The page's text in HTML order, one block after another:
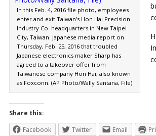
In this Feb. 4, 2016 file photo, employees
enter and exit Taiwan’s Hon Hai Precision
Industry Co. headquarters in New Taipei
City, Taiwan. Japanese media report on
Thursday, Feb. 25, 2016 that troubled
Japanese electronics maker Sharp has
agreed to a takeover offer from
Taiwanese company Hon Hai, also known
as Foxconn. (AP Photo/Wally Santana, File)
Share this:
Facebook
Twitter Email